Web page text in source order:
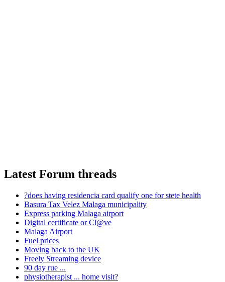
Latest Forum threads
?does having residencia card qualify one for stete health
Basura Tax Velez Malaga municipality
Express parking Malaga airport
Digital certificate or Cl@ve
Malaga Airport
Fuel prices
Moving back to the UK
Freely Streaming device
90 day rue ...
physiotherapist ... home visit?